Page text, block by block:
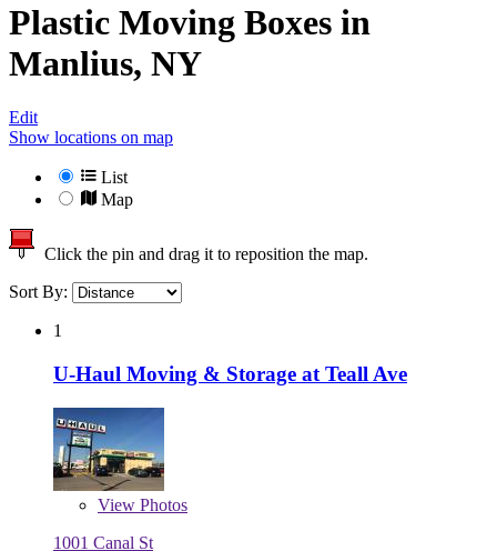
Plastic Moving Boxes in
Manlius, NY
Edit
Show locations on map
List
Map
Click the pin and drag it to reposition the map.
Sort By:
1
U-Haul Moving & Storage at Teall Ave
View Photos
1001 Canal St